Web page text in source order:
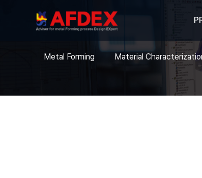
Metal Forming Material